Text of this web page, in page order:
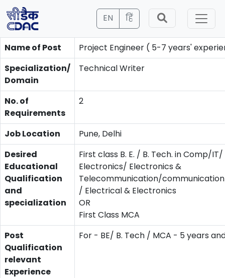
EN हिं
Name of Post
Project Engineer ( 5-7 years'
Specialization/
Domain
Technical Writer
No. of
Requirements
2
Job Location
Pune, Delhi
Desired
Educational
Qualification
and
specialization
First class B. E. / B. Tech. in Comp/IT/
Electronics/ Electronics &
Telecommunication/
/ Electrical & Electronics
OR
First Class MCA
Post
Qualification
relevant
Experience
For - BE/ B. Tech / MCA - 5 years